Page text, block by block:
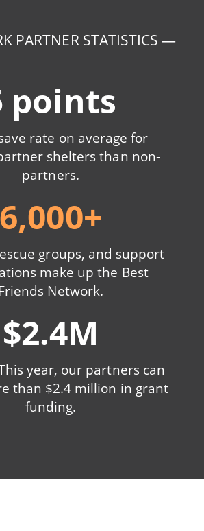
PARTNER STATISTICS —
points
rate on average for
shelters than non-
partners.
6,000+
groups, and support
make up the Best
Network.
$2.4M
year, our partners can
than $2.4 million in grant
funding.